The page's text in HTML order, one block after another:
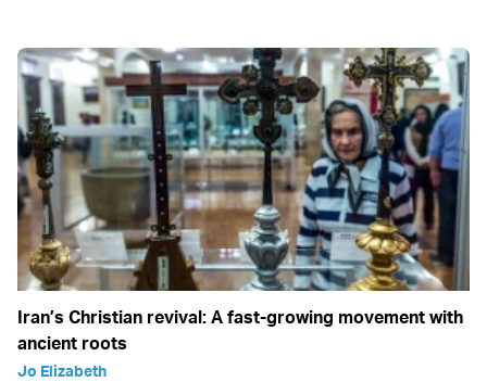
Iran’s Christian revival: A fast-growing movement with
ancient roots
Jo Elizabeth